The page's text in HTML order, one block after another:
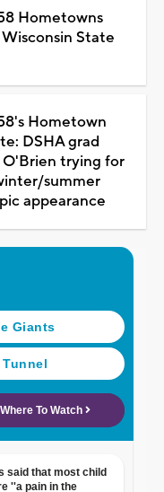
Hometowns
State
Hometown
DSHA grad
O'Brien trying for
summer
appearance